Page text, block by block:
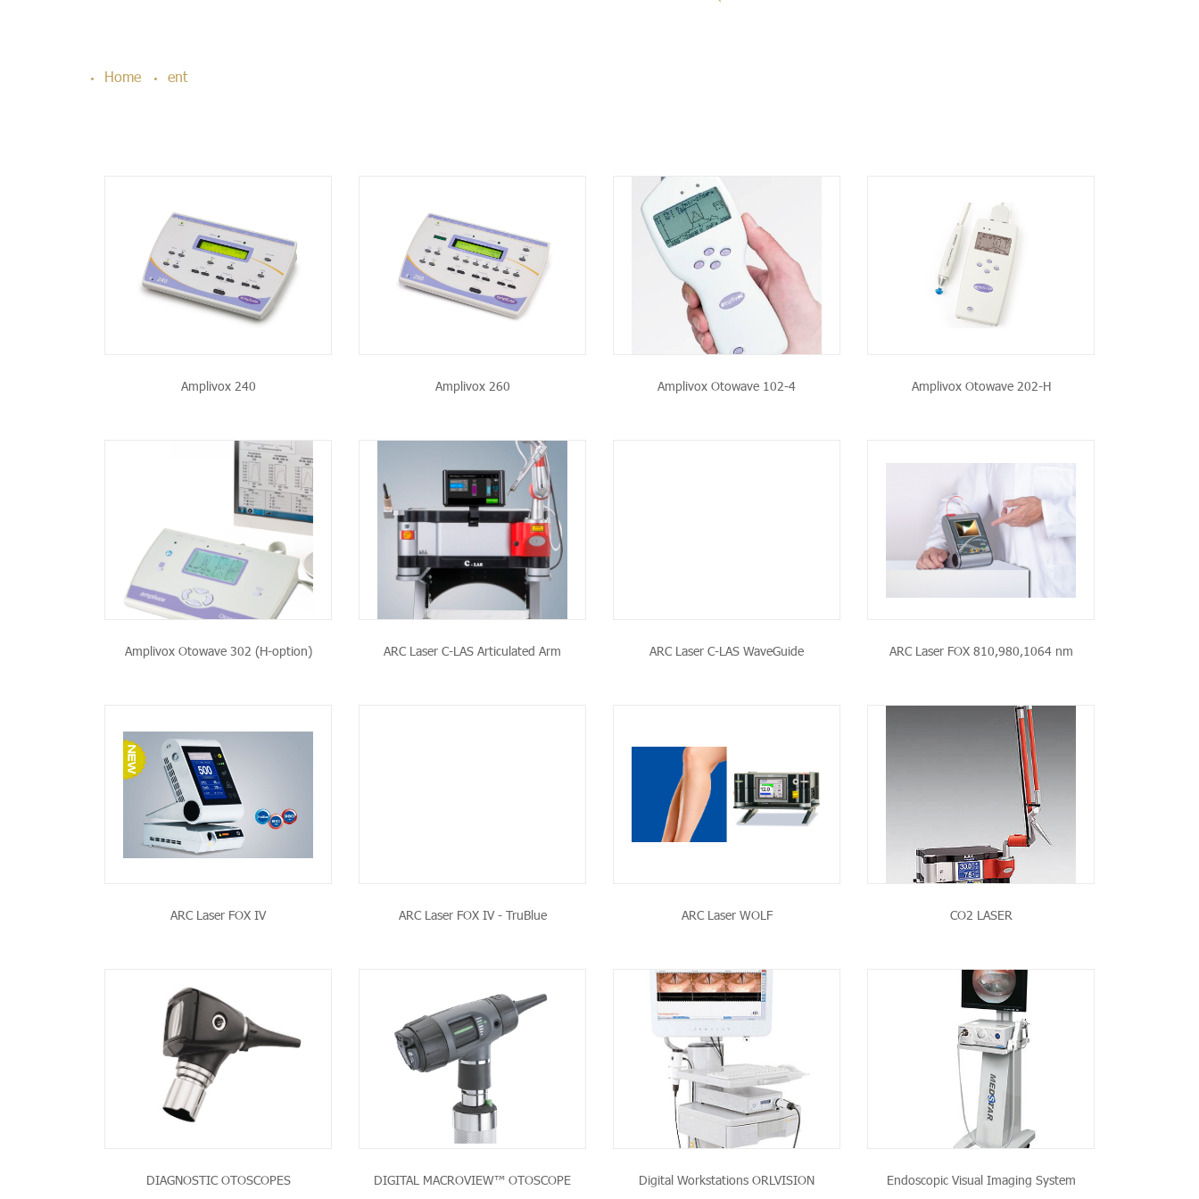
Home ent
Amplivox 240
SEE THE PRODUCT
Amplivox 260
SEE THE PRODUCT
Amplivox Otowave 102-4
SEE THE PRODUCT
Amplivox Otowave 202-H
Amplivox Otowave 302 (H-option)
SEE THE PRODUCT
ARC Laser C-LAS Articulated Arm
SEE THE PRODUCT
ARC Laser C-LAS WaveGuide ARC Laser FOX 810,980,1064 nm
ARC Laser FOX IV
SEE THE PRODUCT
ARC Laser FOX IV - TruBlue ARC Laser WOLF
SEE THE PRODUCT
CO2 LASER
DIAGNOSTIC OTOSCOPES
SEE THE PRODUCT
DIGITAL MACROVIEW™ OTOSCOPE
SEE THE PRODUCT
Digital Workstations ORLVISION
SEE THE PRODUCT
Endoscopic Visual Imaging System